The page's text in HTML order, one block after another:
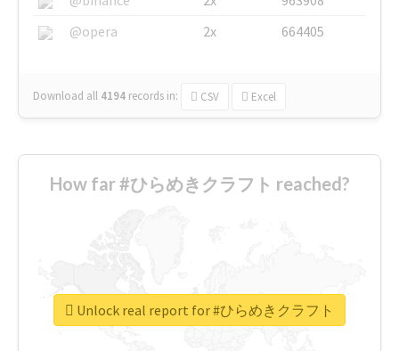
@opera
2x 664405
Download all 4194 records in: CSV Excel
How far #ひらめきクラフト reached?
Unlock real report for #ひらめきクラフト